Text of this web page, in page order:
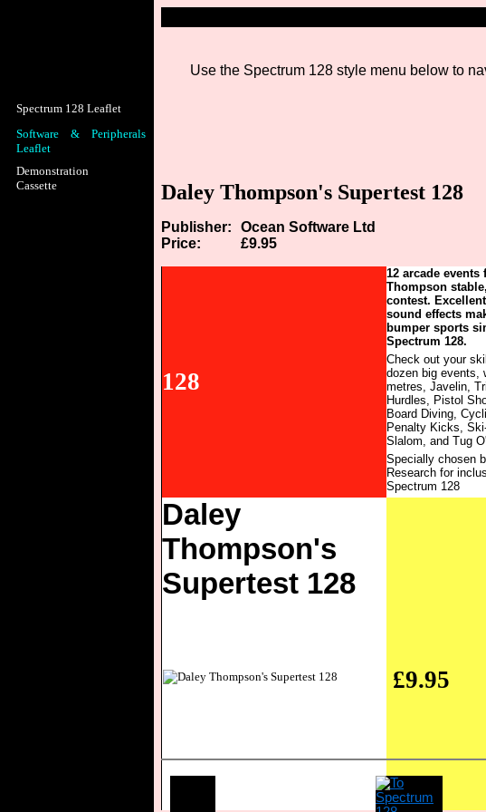
Use the Spectrum 128 style menu below to
Daley Thompson's Supertest 128
Publisher:
Ocean Software Ltd
Price:
£9.95
128
12 arcade events
Thompson
contest.
sound effects
bumper sports
Spectrum 128.
Check out your
dozen big events,
metres, Javelin,
Hurdles, Pistol
Board Diving,
Penalty Kicks,
Slalom, and Tug
Specially chosen
Research for
Spectrum 128
Daley
Thompson's
Supertest 128
£9.95
Spectrum 128 Leaflet
Software & Peripherals
Leaflet
Demonstration
Cassette